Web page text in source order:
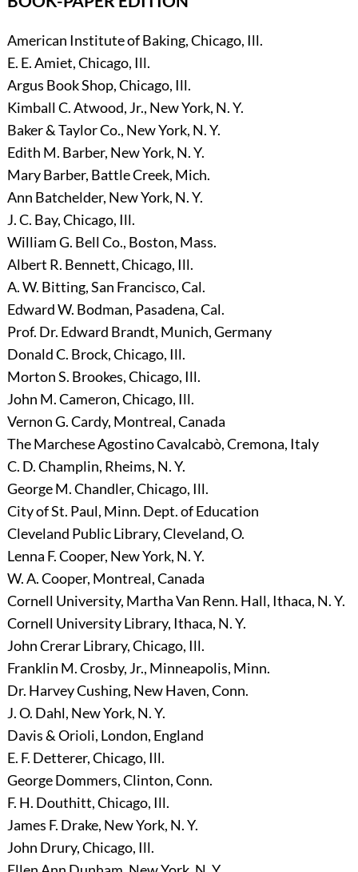
American Institute of Baking, Chicago, Ill.
E. E. Amiet, Chicago, Ill.
Argus Book Shop, Chicago, Ill.
Kimball C. Atwood, Jr., New York, N. Y.
Baker & Taylor Co., New York, N. Y.
Edith M. Barber, New York, N. Y.
Mary Barber, Battle Creek, Mich.
Ann Batchelder, New York, N. Y.
J. C. Bay, Chicago, Ill.
William G. Bell Co., Boston, Mass.
Albert R. Bennett, Chicago, Ill.
A. W. Bitting, San Francisco, Cal.
Edward W. Bodman, Pasadena, Cal.
Prof. Dr. Edward Brandt, Munich, Germany
Donald C. Brock, Chicago, Ill.
Morton S. Brookes, Chicago, Ill.
John M. Cameron, Chicago, Ill.
Vernon G. Cardy, Montreal, Canada
The Marchese Agostino Cavalcabò, Cremona, Italy
C. D. Champlin, Rheims, N. Y.
George M. Chandler, Chicago, Ill.
City of St. Paul, Minn. Dept. of Education
Cleveland Public Library, Cleveland, O.
Lenna F. Cooper, New York, N. Y.
W. A. Cooper, Montreal, Canada
Cornell University, Martha Van Renn. Hall, Ithaca, N. Y.
Cornell University Library, Ithaca, N. Y.
John Crerar Library, Chicago, Ill.
Franklin M. Crosby, Jr., Minneapolis, Minn.
Dr. Harvey Cushing, New Haven, Conn.
J. O. Dahl, New York, N. Y.
Davis & Orioli, London, England
E. F. Detterer, Chicago, Ill.
George Dommers, Clinton, Conn.
F. H. Douthitt, Chicago, Ill.
James F. Drake, New York, N. Y.
John Drury, Chicago, Ill.